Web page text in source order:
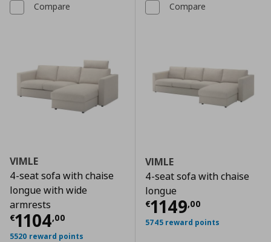
Compare
VIMLE
4-seat sofa with chaise
longue with wide
armrests
€1104,00
Current price € 1104,00
5520 reward points
Compare
VIMLE
4-seat sofa with chaise
longue
€1149,00
Current price
5745 reward points